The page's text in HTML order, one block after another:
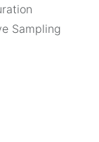
Sampling